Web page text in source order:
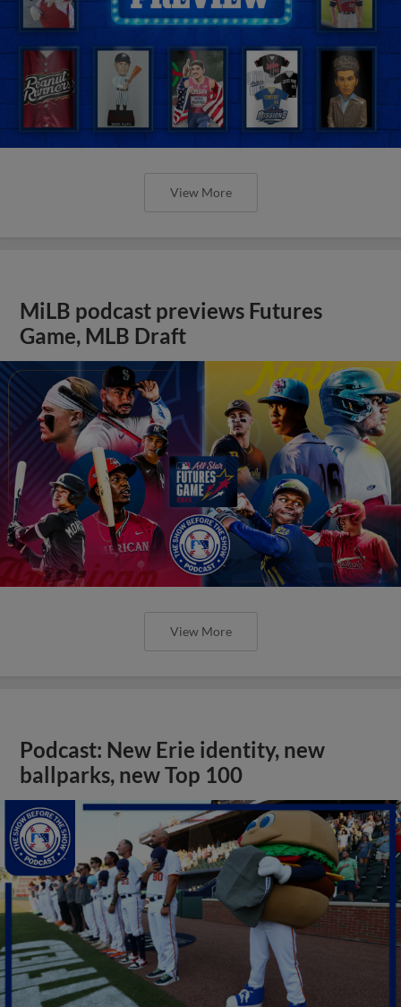
View More
MiLB podcast previews Futures
Game, MLB Draft
View More
Podcast: New Erie identity, new
ballparks, new Top 100